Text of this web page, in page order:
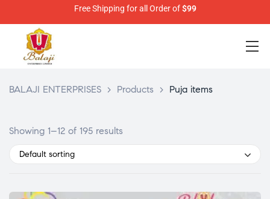
Free Shipping for all Order of$99
BALAJI ENTERPRISES > Products > Puja items
Showing 1–12 of 195 results
Default sorting